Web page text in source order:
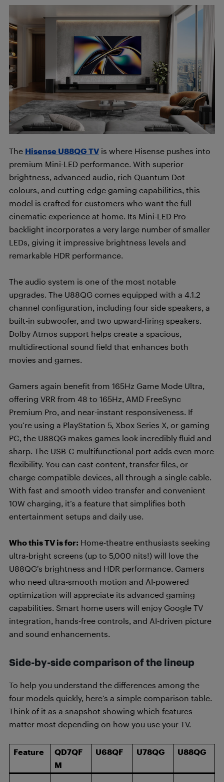
The Hisense U88QG TV is where Hisense pushes into
premium Mini-LED performance. With superior
brightness, advanced audio, rich Quantum Dot
colours, and cutting-edge gaming capabilities, this
model is crafted for customers who want the full
cinematic experience at home. Its Mini-LED Pro
backlight incorporates a very large number of smaller
LEDs, giving it impressive brightness levels and
remarkable HDR performance.
The audio system is one of the most notable
upgrades. The U88QG comes equipped with a 4.1.2
channel configuration, including four side speakers, a
built-in subwoofer, and two upward-firing speakers.
Dolby Atmos support helps create a spacious,
multidirectional sound field that enhances both
movies and games.
Gamers again benefit from 165Hz Game Mode Ultra,
offering VRR from 48 to 165Hz, AMD FreeSync
Premium Pro, and near-instant responsiveness. If
you’re using a PlayStation 5, Xbox Series X, or gaming
PC, the U88QG makes games look incredibly fluid and
sharp. The USB-C multifunctional port adds even more
flexibility. You can cast content, transfer files, or
charge compatible devices, all through a single cable.
With fast and smooth video transfer and convenient
10W charging, it’s a feature that simplifies both
entertainment setups and daily use.
Who this TV is for: Home-theatre enthusiasts seeking
ultra-bright screens (up to 5,000 nits!) will love the
U88QG’s brightness and HDR performance. Gamers
who need ultra-smooth motion and AI-powered
optimization will appreciate its advanced gaming
capabilities. Smart home users will enjoy Google TV
integration, hands-free controls, and AI-driven picture
and sound enhancements.
Side-by-side comparison of the lineup
To help you understand the differences among the
four models quickly, here’s a simple comparison table.
Think of it as a snapshot showing which features
matter most depending on how you use your TV.
Feature
QD7QF
M
U68QF U78QG U88QG